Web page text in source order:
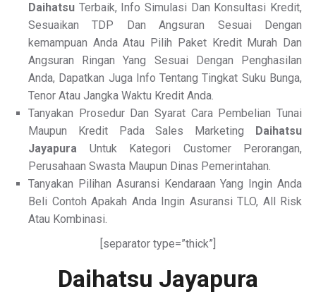
Daihatsu Terbaik, Info Simulasi Dan Konsultasi Kredit,
Sesuaikan TDP Dan Angsuran Sesuai Dengan
kemampuan Anda Atau Pilih Paket Kredit Murah Dan
Angsuran Ringan Yang Sesuai Dengan Penghasilan
Anda, Dapatkan Juga Info Tentang Tingkat Suku Bunga,
Tenor Atau Jangka Waktu Kredit Anda.
Tanyakan Prosedur Dan Syarat Cara Pembelian Tunai
Maupun Kredit Pada Sales Marketing Daihatsu
Jayapura Untuk Kategori Customer Perorangan,
Perusahaan Swasta Maupun Dinas Pemerintahan.
Tanyakan Pilihan Asuransi Kendaraan Yang Ingin Anda
Beli Contoh Apakah Anda Ingin Asuransi TLO, All Risk
Atau Kombinasi.
[separator type=”thick”]
Daihatsu Jayapura